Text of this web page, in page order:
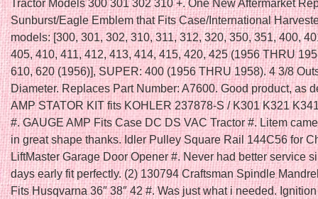
Tractor Models 300 301 302 310 +. One New Aftermarket
Sunburst/Eagle Emblem that Fits Case/International
models: [300, 301, 302, 310, 311, 312, 320, 350, 351, 400,
405, 410, 411, 412, 413, 414, 415, 420, 425 (1956 THRU
610, 620 (1956)], SUPER: 400 (1956 THRU 1958). 4 3/8
Diameter. Replaces Part Number: A7600. Good product, as
AMP STATOR KIT fits KOHLER 237878-S / K301 K321
#. GAUGE AMP Fits Case DC DS VAC Tractor #. Litem
in great shape thanks. Idler Pulley Square Rail 144C56 for
LiftMaster Garage Door Opener #. Never had better service
days early fit perfectly. (2) 130794 Craftsman Spindle
Fits Husqvarna 36″ 38″ 42 #. Was just what i needed.